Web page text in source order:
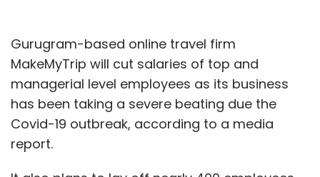
Gurugram-based online travel firm
MakeMyTrip will cut salaries of top and
managerial level employees as its business
has been taking a severe beating due the
Covid-19 outbreak, according to a media
report.